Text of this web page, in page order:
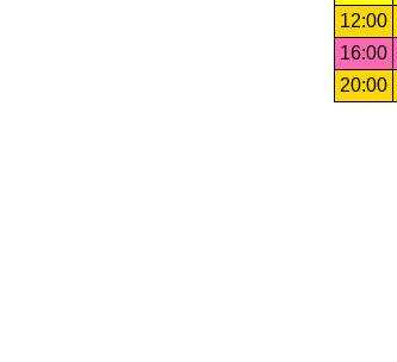
12:00
16:00
20:00